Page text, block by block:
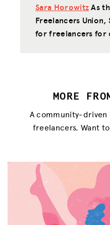
Sara HorowitzAs
Freelancers Union,
for freelancers for
MORE
A community-
freelancers. Want